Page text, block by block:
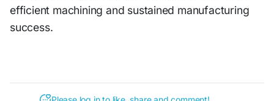
efficient machi‍ni‍ng and susta⁠i‌ned manufacturing
su‌ccess‍.